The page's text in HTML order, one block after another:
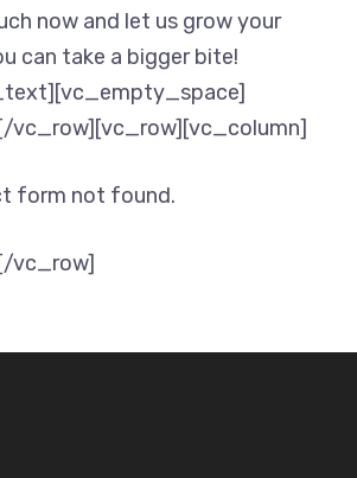
now and let us grow your
can take a bigger bite!
vc_row][vc_row][vc_column]
form not found.
vc_row]